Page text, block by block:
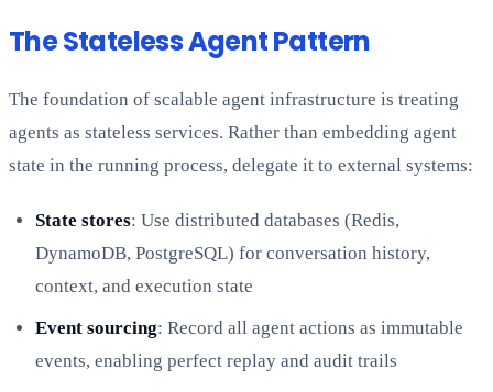
The Stateless Agent Pattern
The foundation of scalable agent infrastructure is treating
agents as stateless services. Rather than embedding agent
state in the running process, delegate it to external systems:
State stores: Use distributed databases (Redis,
DynamoDB, PostgreSQL) for conversation history,
context, and execution state
Event sourcing: Record all agent actions as immutable
events, enabling perfect replay and audit trails